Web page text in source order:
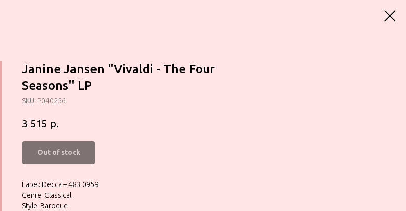
Janine Jansen "Vivaldi - The Four
Seasons" LP
SKU: P040256
3 515 р.
Out of stock
Label: Decca – 483 0959
Genre: Classical
Style: Baroque